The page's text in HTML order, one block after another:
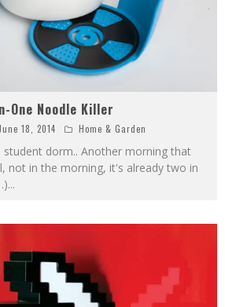
One Noodle Killer
June 18, 2014 Home & Garden
student dorm.. Another morning that
not in the morning, it's already two in
...